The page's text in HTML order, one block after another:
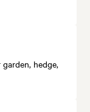
hedge,